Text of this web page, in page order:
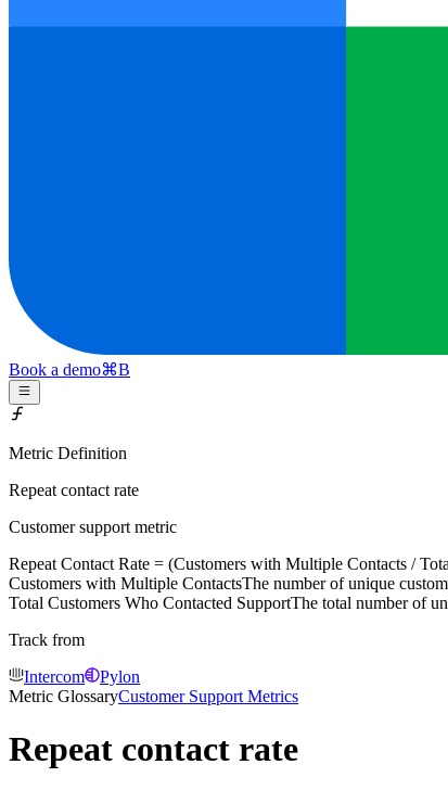
Book a demo⌘B
Metric Definition
Repeat contact rate
Customer support metric
Repeat Contact Rate = (Customers with Multiple Contacts /
Customers with Multiple ContactsThe number of unique
Total Customers Who Contacted SupportThe total number of
Track from
Intercom
Pylon
Metric GlossaryCustomer Support Metrics
Repeat contact rate